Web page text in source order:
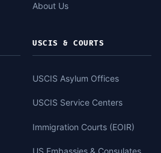
About Us
USCIS & COURTS
USCIS Asylum Offices
USCIS Service Centers
Immigration Courts (EOIR)